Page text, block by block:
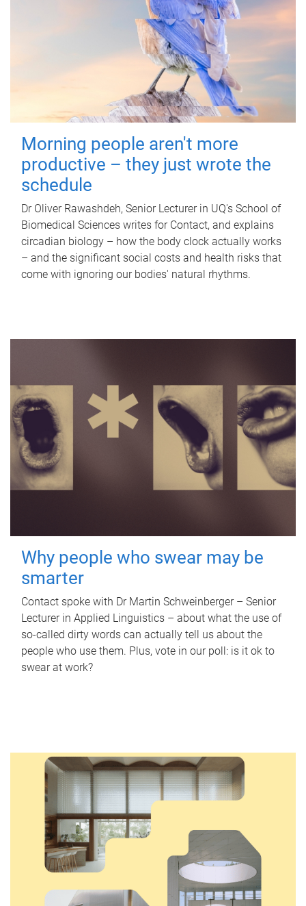
Morning people aren't more
productive – they just wrote the
schedule
Dr Oliver Rawashdeh, Senior Lecturer in UQ's School of
Biomedical Sciences writes for Contact, and explains
circadian biology – how the body clock actually works
– and the significant social costs and health risks that
come with ignoring our bodies' natural rhythms.
Why people who swear may be
smarter
Contact spoke with Dr Martin Schweinberger – Senior
Lecturer in Applied Linguistics – about what the use of
so-called dirty words can actually tell us about the
people who use them. Plus, vote in our poll: is it ok to
swear at work?